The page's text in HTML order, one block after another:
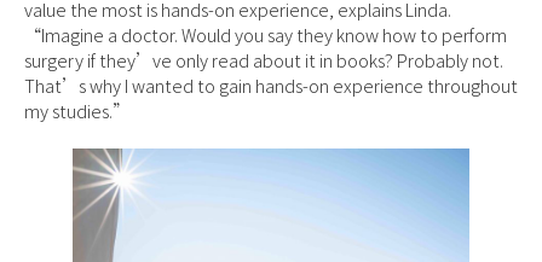
value the most is hands-on experience, explains Linda.
“Imagine a doctor. Would you say they know how to perform
surgery if they’ve only read about it in books? Probably not.
That’s why I wanted to gain hands-on experience throughout
my studies.”